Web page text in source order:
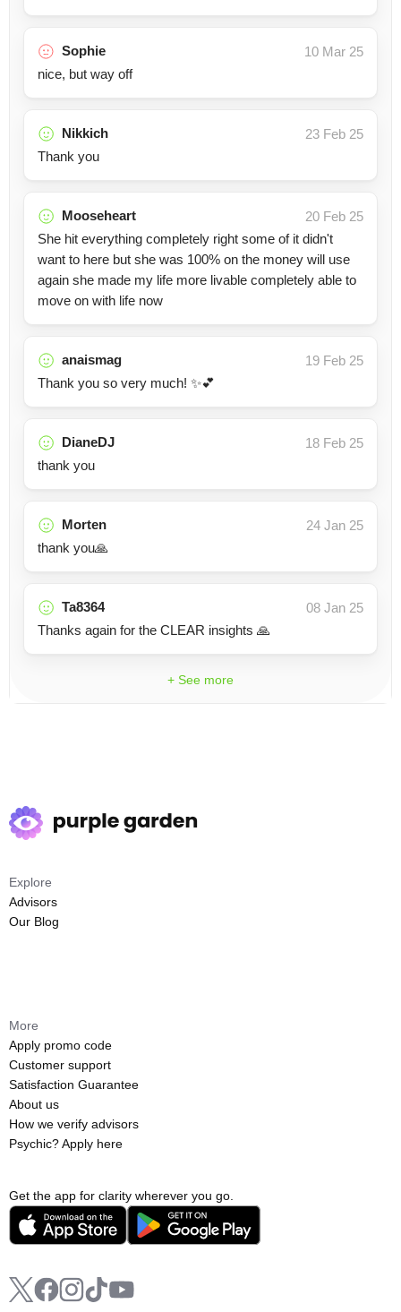
Sophie
10 Mar 25
nice, but way off
Nikkich
23 Feb 25
Thank you
Mooseheart
20 Feb 25
She hit everything completely right some of it didn't
want to here but she was 100% on the money will use
again she made my life more livable completely able to
move on with life now
anaismag
19 Feb 25
Thank you so very much! ✨💕
DianeDJ
18 Feb 25
thank you
Morten
24 Jan 25
thank you🙏
Ta8364
08 Jan 25
Thanks again for the CLEAR insights 🙏
+ See more
Get the app for clarity wherever you go.
Explore
Advisors
Our Blog
More
Apply promo code
Customer support
Satisfaction Guarantee
About us
How we verify advisors
Psychic? Apply here